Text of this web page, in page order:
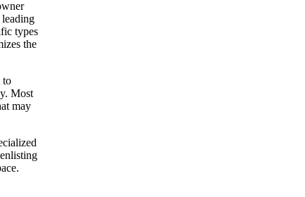
types
the
to
Most
may